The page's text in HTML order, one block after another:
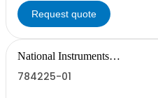
Request quote
National Instruments
784225-01